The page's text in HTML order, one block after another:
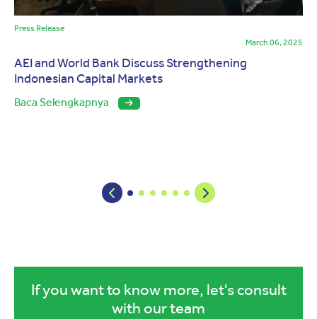
Press Release
March 06, 2025
AEI and World Bank Discuss Strengthening
Indonesian Capital Markets
Baca Selengkapnya
If you want to know more, let's consult
with our team